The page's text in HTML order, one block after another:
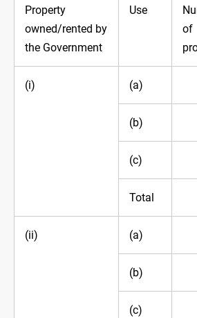
Property
owned/rented by
the Government
Use
of
(i) (a)
(b)
(c)
Total
(ii) (a)
(b)
(c)